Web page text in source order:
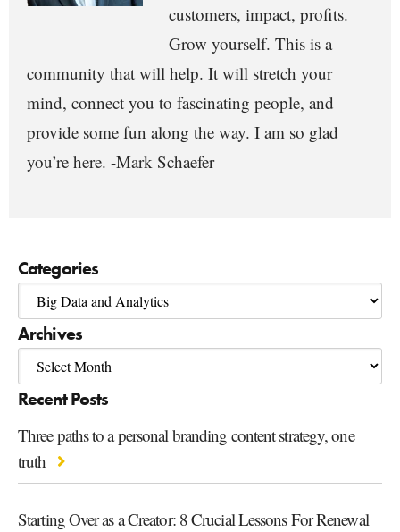
customers, impact, profits.
Grow yourself. This is a
community that will help. It will stretch your
mind, connect you to fascinating people, and
provide some fun along the way. I am so glad
you’re here. -Mark Schaefer
Categories
Archives
Recent Posts
Three paths to a personal branding content strategy, one
truth
Starting Over as a Creator: 8 Crucial Lessons For Renewal